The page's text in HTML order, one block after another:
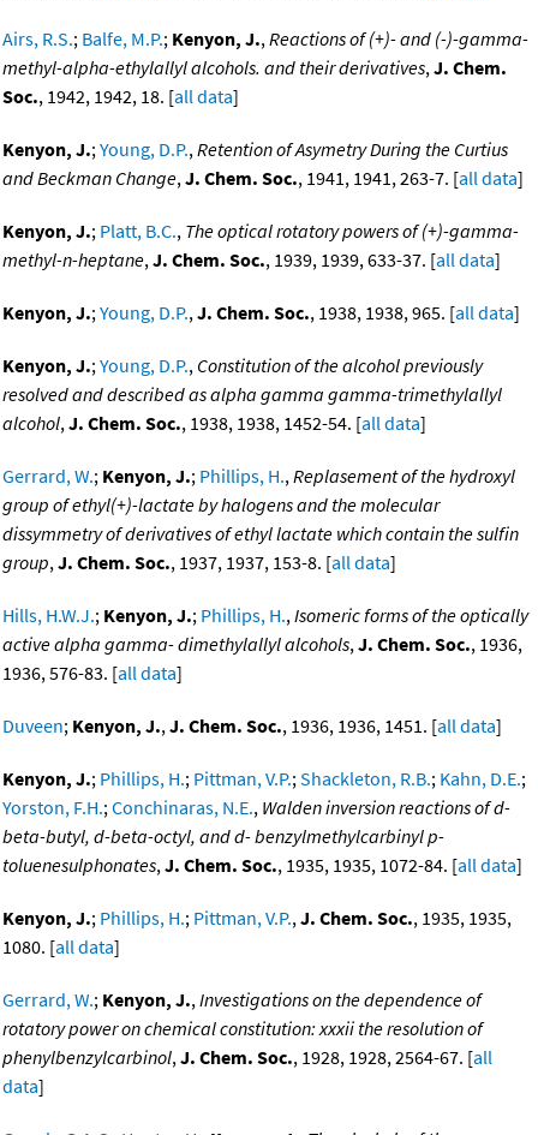
Airs, R.S.; Balfe, M.P.; Kenyon, J.,Reactions of (+)- and (-)-gamma-
methyl-alpha-ethylallyl alcohols. and their derivatives,J. Chem.
Soc., 1942, 1942, 18. [all data]
Kenyon, J.;Young, D.P.,Retention of Asymetry During the Curtius
and Beckman Change,J. Chem. Soc., 1941, 1941, 263-7. [all data]
Kenyon, J.; Platt, B.C., The optical rotatory powers of (+)-gamma-
methyl-n-heptane,J. Chem. Soc., 1939, 1939, 633-37. [all data]
Kenyon, J.;Young, D.P.,J. Chem. Soc., 1938, 1938, 965. [all data]
Kenyon, J.;Young, D.P., Constitution of the alcohol previously
resolved and described as alpha gamma gamma-trimethylallyl
alcohol,J. Chem. Soc., 1938, 1938, 1452-54. [all data]
Gerrard, W.; Kenyon, J.; Phillips, H.,Replasement of the hydroxyl
group of ethyl(+)-lactate by halogens and the molecular
dissymmetry of derivatives of ethyl lactate which contain the sulfin
group,J. Chem. Soc., 1937, 1937, 153-8. [all data]
Hills, H.W.J.; Kenyon, J.; Phillips, H.,Isomeric forms of the optically
active alpha gamma- dimethylallyl alcohols,J. Chem. Soc., 1936,
1936, 576-83. [all data]
Duveen; Kenyon, J.,J. Chem. Soc., 1936, 1936, 1451. [all data]
Kenyon, J.; Phillips, H.; Pittman, V.P.;Shackleton, R.B.; Kahn, D.E.;
Yorston, F.H.;Conchinaras, N.E., Walden inversion reactions of d-
beta-butyl, d-beta-octyl, and d- benzylmethylcarbinyl p-
toluenesulphonates,J. Chem. Soc., 1935, 1935, 1072-84. [all data]
Kenyon, J.; Phillips, H.; Pittman, V.P.,J. Chem. Soc., 1935, 1935,
1080. [all data]
Gerrard, W.; Kenyon, J.,Investigations on the dependence of
rotatory power on chemical constitution: xxxii the resolution of
phenylbenzylcarbinol,J. Chem. Soc., 1928, 1928, 2564-67. [all
data]